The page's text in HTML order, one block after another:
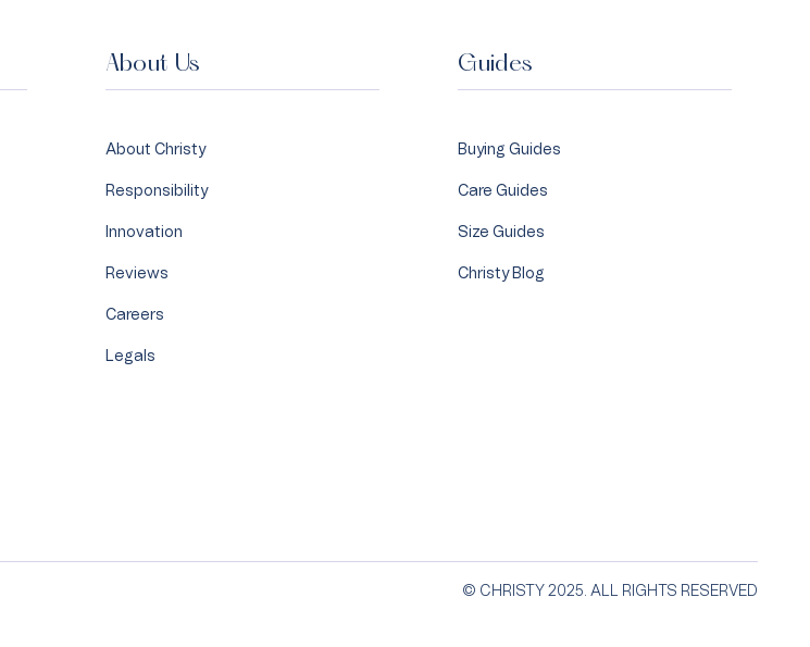
About Us
About Christy
Responsibility
Innovation
Reviews
Careers
Legals
Guides
Buying Guides
Care Guides
Size Guides
Christy Blog
© CHRISTY 2025. ALL RIGHTS RESERVED